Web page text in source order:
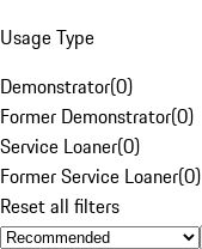
Usage Type
Demonstrator(0)
Former Demonstrator(0)
Service Loaner(0)
Former Service Loaner(0)
Reset all filters